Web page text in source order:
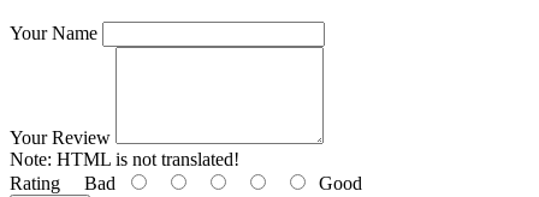
Your Name
Your Review
Note: HTML is not translated!
Rating Bad Good